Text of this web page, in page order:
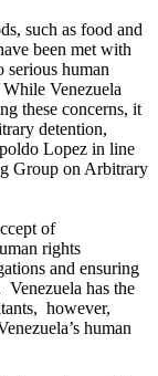
such as food and
been met with
serious human
Venezuela
these concerns, it
detention,
Lopez in line
Group on Arbitrary
of
rights
and ensuring
Venezuela has the
however,
human